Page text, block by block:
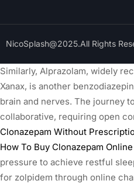
NicoSplash@2025.All Rights
Similarly, Alprazolam, widely
Xanax, is another
brain and nerves. The journey
collaborative, requiring open
Clonazepam Without
How To Buy Clonazepam Online
pressure to achieve restful
for zolpidem through online